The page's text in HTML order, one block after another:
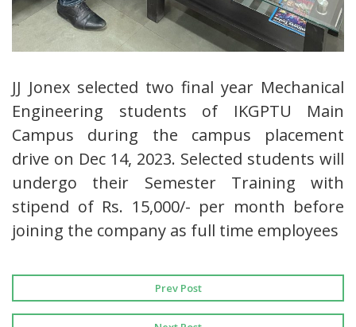
JJ Jonex selected two final year Mechanical
Engineering students of IKGPTU Main
Campus during the campus placement
drive on Dec 14, 2023. Selected students will
undergo their Semester Training with
stipend of Rs. 15,000/- per month before
joining the company as full time employees
Prev Post